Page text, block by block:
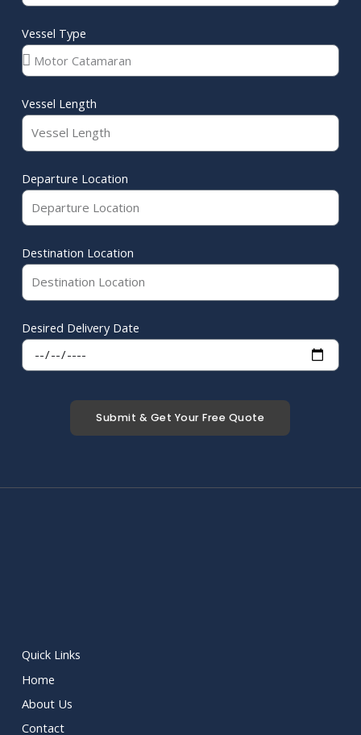
Vessel Type
Vessel Length
Departure Location
Destination Location
Desired Delivery Date
Submit & Get Your Free Quote
Quick Links
Home
About Us
Contact